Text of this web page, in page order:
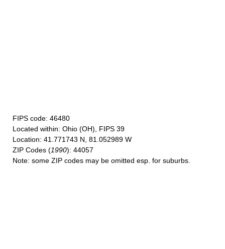
FIPS code: 46480
Located within: Ohio (OH), FIPS 39
Location: 41.771743 N, 81.052989 W
ZIP Codes (1990): 44057
Note: some ZIP codes may be omitted esp. for suburbs.